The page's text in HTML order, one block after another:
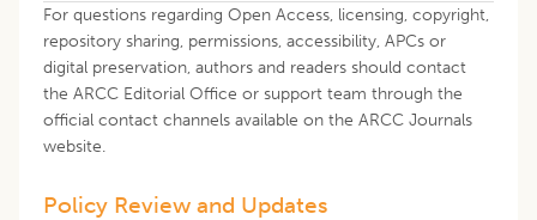
For questions regarding Open Access, licensing, copyright,
repository sharing, permissions, accessibility, APCs or
digital preservation, authors and readers should contact
the ARCC Editorial Office or support team through the
official contact channels available on the ARCC Journals
website.
Policy Review and Updates